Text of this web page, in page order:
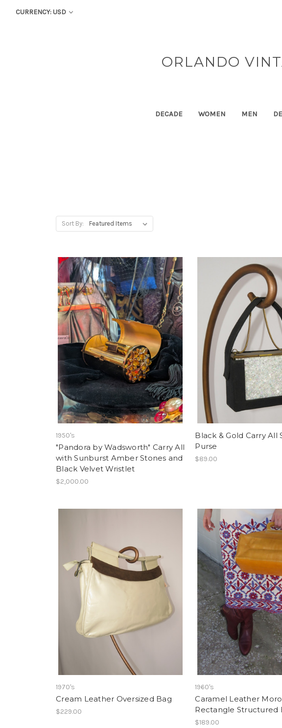
CURRENCY: USD
ORLANDO
DECADE WOMEN MEN
Sort By:
1950's
"Pandora by Wadsworth" Carry All
with Sunburst Amber Stones and
Black Velvet Wristlet
$2,000.00
Black & Gold Carry All
Purse
$89.00
1970's
Cream Leather Oversized Bag
$229.00
1960's
Caramel Leather
Rectangle Structured
$189.00